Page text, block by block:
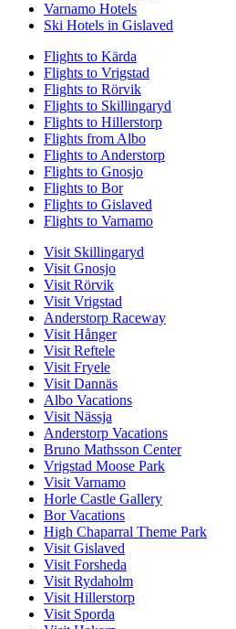
Varnamo Hotels
Ski Hotels in Gislaved
Flights to Kärda
Flights to Vrigstad
Flights to Rörvik
Flights to Skillingaryd
Flights to Hillerstorp
Flights from Albo
Flights to Anderstorp
Flights to Gnosjo
Flights to Bor
Flights to Gislaved
Flights to Varnamo
Visit Skillingaryd
Visit Gnosjo
Visit Rörvik
Visit Vrigstad
Anderstorp Raceway
Visit Hånger
Visit Reftele
Visit Fryele
Visit Dannäs
Albo Vacations
Visit Nässja
Anderstorp Vacations
Bruno Mathsson Center
Vrigstad Moose Park
Visit Varnamo
Horle Castle Gallery
Bor Vacations
High Chaparral Theme Park
Visit Gislaved
Visit Forsheda
Visit Rydaholm
Visit Hillerstorp
Visit Sporda